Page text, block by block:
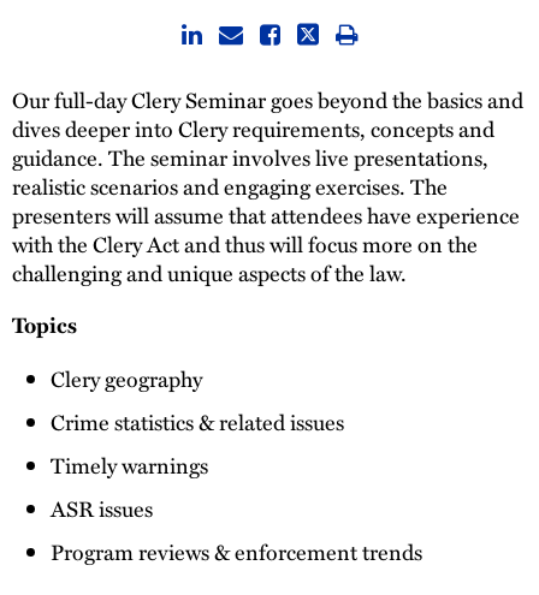
Thought Leadership
Our full-day Clery Seminar goes beyond the basics and
dives deeper into Clery requirements, concepts and
guidance. The seminar involves live presentations,
realistic scenarios and engaging exercises. The
presenters will assume that attendees have experience
with the Clery Act and thus will focus more on the
challenging and unique aspects of the law.
Topics
Clery geography
Crime statistics & related issues
Timely warnings
ASR issues
Program reviews & enforcement trends